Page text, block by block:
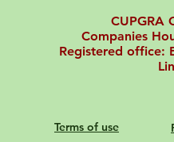
CUPGRA
Companies
Registered office:
Terms of use